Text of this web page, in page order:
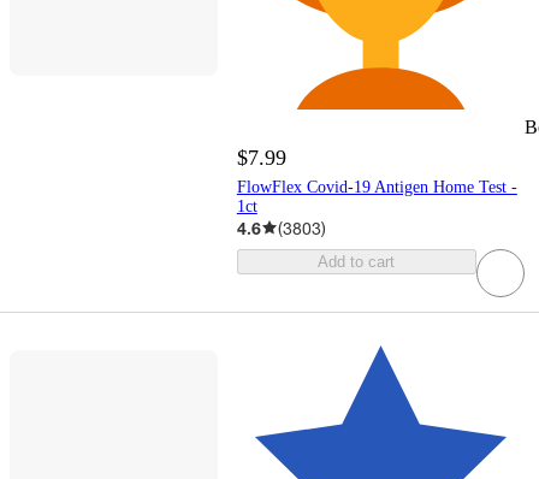
$7.99
FlowFlex Covid-19 Antigen Home Test -
1ct
4.6 (3803)
Add to cart